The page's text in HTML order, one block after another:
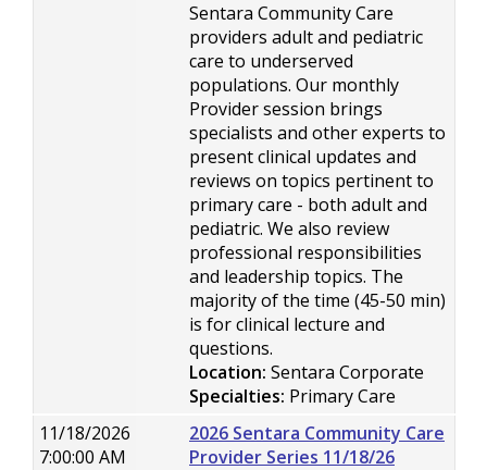
Sentara Community Care
providers adult and pediatric
care to underserved
populations. Our monthly
Provider session brings
specialists and other experts to
present clinical updates and
reviews on topics pertinent to
primary care - both adult and
pediatric. We also review
professional responsibilities
and leadership topics. The
majority of the time (45-50 min)
is for clinical lecture and
questions.
Location: Sentara Corporate
Specialties: Primary Care
11/18/2026
7:00:00 AM
2026 Sentara Community Care
Provider Series 11/18/26